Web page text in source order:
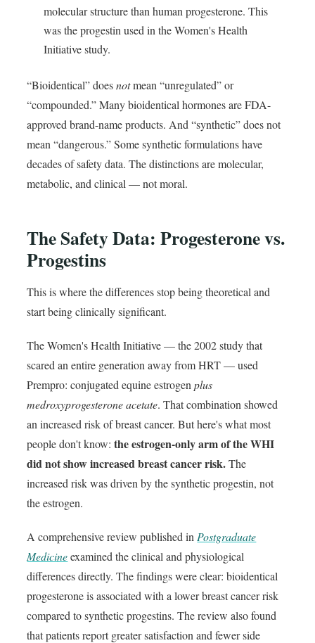
molecular structure than human progesterone. This
was the progestin used in the Women's Health
Initiative study.
“Bioidentical” doesnotmean “unregulated” or
“compounded.” Many bioidentical hormones are FDA-
approved brand-name products. And “synthetic” does not
mean “dangerous.” Some synthetic formulations have
decades of safety data. The distinctions are molecular,
metabolic, and clinical — not moral.
The Safety Data: Progesterone vs.
Progestins
This is where the differences stop being theoretical and
start being clinically significant.
The Women's Health Initiative — the 2002 study that
scared an entire generation away from HRT — used
Prempro: conjugated equine estrogenplus
medroxyprogesterone acetate. That combination showed
an increased risk of breast cancer. But here's what most
people don't know:the estrogen-only arm of the WHI
did not show increased breast cancer risk.The
increased risk was driven by the synthetic progestin, not
the estrogen.
A comprehensive review published in Postgraduate
Medicineexamined the clinical and physiological
differences directly. The findings were clear: bioidentical
progesterone is associated with a lower breast cancer risk
compared to synthetic progestins. The review also found
that patients report greater satisfaction and fewer side